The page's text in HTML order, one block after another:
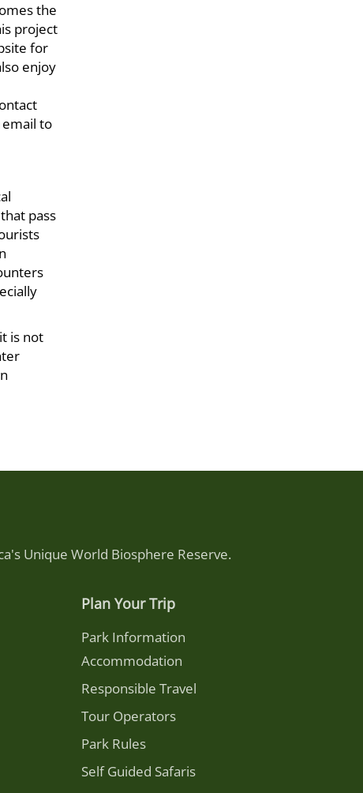
the
project
for
enjoy
email to
pass
is not
Unique World Biosphere Reserve.
Plan Your Trip
Park Information
Accommodation
Responsible Travel
Tour Operators
Park Rules
Self Guided Safaris